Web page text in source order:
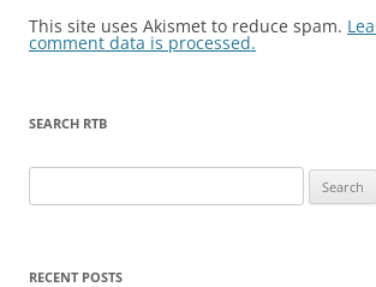
This site uses Akismet to reduce spam.
comment data is processed.
SEARCH RTB
for:
RECENT POSTS